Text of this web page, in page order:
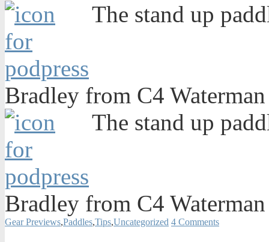
The stand up
Bradley from C4
The stand up
Bradley from C4
Gear Previews,Paddles,Tips,Uncategorized 4 Comments